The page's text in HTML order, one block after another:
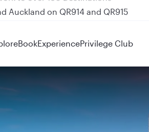
Auckland on QR914 and QR915
BookExperiencePrivilege Club